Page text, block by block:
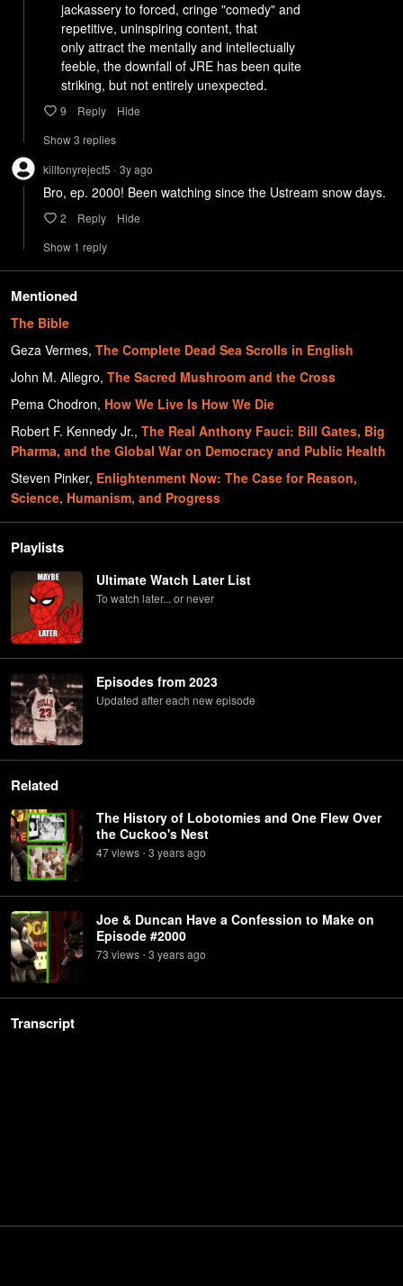
     striking, but not entirely unexpected.
9 Reply
Hide
Show3 replies
killtonyreject5
• 3yago
2 Reply
Hide
Show 1 reply
Mentioned
The Bible
Geza Vermes, The Complete Dead Sea Scrolls in English
John M. Allegro, The Sacred Mushroom and the Cross
Pema Chodron, How We Live Is How We Die
Robert F. Kennedy Jr., The Real Anthony Fauci: Bill Gates, Big
Pharma, and the Global War on Democracy and Public Health
Steven Pinker, Enlightenment Now: The Case for Reason,
Science, Humanism, and Progress
Playlists
Ultimate Watch Later List
To watch later... or never
Episodes from 2023
Updated after each new episode
Related
The History of Lobotomies and One Flew Over
the Cuckoo's Nest
47views • 3 yearsago
Joe & Duncan Have a Confession to Make on
Episode #2000
73 views • 3 yearsago
Transcript